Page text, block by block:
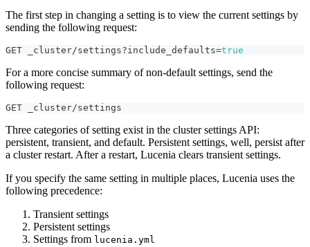
The first step in changing a setting is to view the current settings by
sending the following request:
GET _cluster/settings?include_defaults=true
For a more concise summary of non-default settings, send the
following request:
GET _cluster/settings
Three categories of setting exist in the cluster settings API:
persistent, transient, and default. Persistent settings, well, persist after
a cluster restart. After a restart, Lucenia clears transient settings.
If you specify the same setting in multiple places, Lucenia uses the
following precedence:
Transient settings
Persistent settings
Settings from lucenia.yml